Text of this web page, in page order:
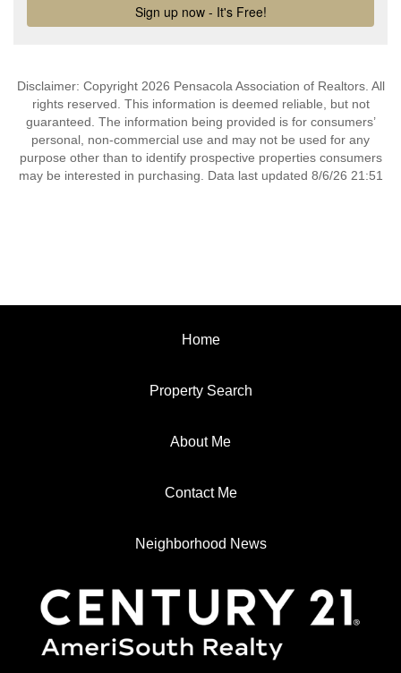
Disclaimer: Copyright 2026 Pensacola Association of Realtors. All
rights reserved. This information is deemed reliable, but not
guaranteed. The information being provided is for consumers’
personal, non-commercial use and may not be used for any
purpose other than to identify prospective properties consumers
may be interested in purchasing. Data last updated 8/6/26 21:51
Home
Property Search
About Me
Contact Me
Neighborhood News